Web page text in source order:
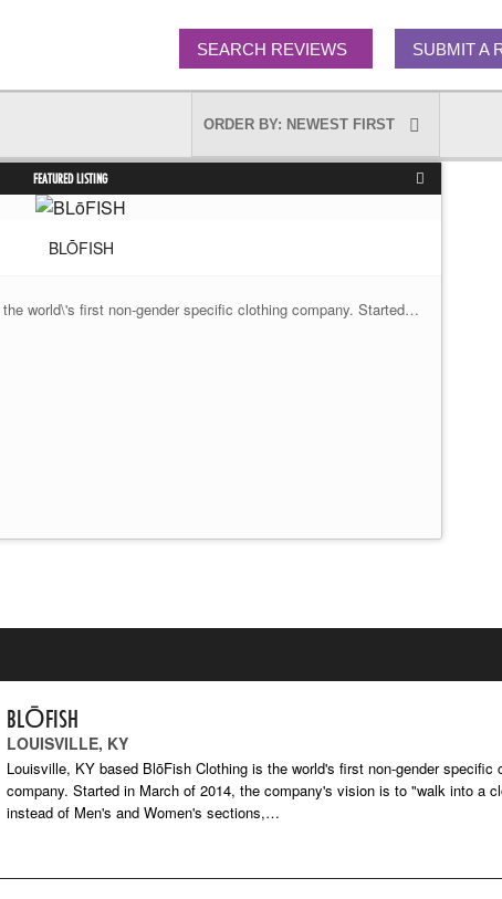
SEARCH REVIEWS SUBMIT A
FEATURED LISTING
BLŌFISH
world\'s first non-gender specific clothing company. Started…
BLŌFISH
LOUISVILLE, KY
Louisville, KY based BlōFish Clothing is the world's first non-gender specific
company. Started in March of 2014, the company's vision is to "walk into a
instead of Men's and Women's sections,…